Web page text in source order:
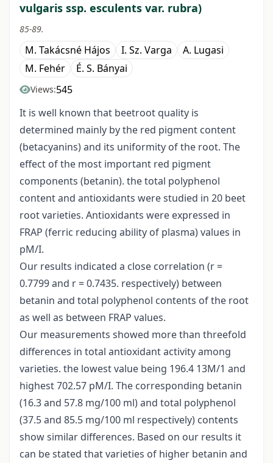
vulgaris ssp. esculents var. rubra)
85-89.
M. Takácsné Hájos I. Sz. Varga
A. Lugasi
M. Fehér
É. S. Bányai
Views:545
It is well known that beetroot quality is
determined mainly by the red pigment content
(betacyanins) and its uniformity of the root. The
effect of the most important red pigment
components (betanin). the total polyphenol
content and antioxidants were studied in 20 beet
root varieties. Antioxidants were expressed in
FRAP (ferric reducing ability of plasma) values in
pM/I.
Our results indicated a close correlation (r =
0.7799 and r = 0.7435. respectively) between
betanin and total polyphenol contents of the root
as well as between FRAP values.
Our measurements showed more than threefold
differences in total antioxidant activity among
varieties. the lowest value being 196.4 13M/1 and
highest 702.57 pM/I. The corresponding betanin
(16.3 and 57.8 mg/100 ml) and total polyphenol
(37.5 and 85.5 mg/100 ml respectively) contents
show similar differences. Based on our results it
can be stated that varieties of higher betanin and